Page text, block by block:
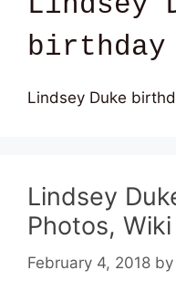
birthday
Lindsey Duke
Lindsey
Photos, Wiki
February 4, 2018 by